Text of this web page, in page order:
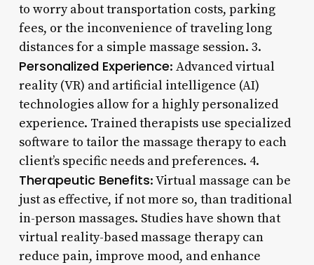
to worry about transportation costs, parking
fees, or the inconvenience of traveling long
distances for a simple massage session. 3.
Personalized Experience: Advanced virtual
reality (VR) and artificial intelligence (AI)
technologies allow for a highly personalized
experience. Trained therapists use specialized
software to tailor the massage therapy to each
client’s specific needs and preferences. 4.
Therapeutic Benefits: Virtual massage can be
just as effective, if not more so, than traditional
in-person massages. Studies have shown that
virtual reality-based massage therapy can
reduce pain, improve mood, and enhance